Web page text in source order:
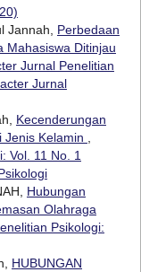
Jannah, Perbedaan
Mahasiswa Ditinjau
Jurnal Penelitian
Jurnal
Kecenderungan
Jenis Kelamin
Vol. 11 No. 1
Hubungan
Olahraga
Psikologi:
HUBUNGAN